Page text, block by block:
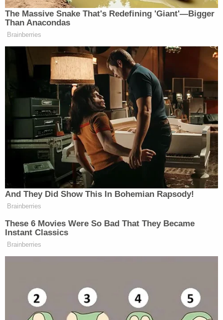
Enacted in May 1882, the Chinese Exclusion Act
banned laborers from China from immigrating to
the country for 10 years. The law remained on the
books for more than half a century until 1943,
when China became a wartime ally of the United
States against Japan.
Only in the last decade did this House and Senate
unanimouslydenounce the old law in resolutions
passed in 2011 and 2012.
Shen, the lead plaintiff who has a master's degree
in science, says that she's lived in the United States
for seven years and Florida for four. She says she's
not a member of the CCP and signed a contract in
April for a single-family home in Orlando. If the law
goes into effect, she says, she stands to lose all or
part of her $25,000 for that transaction.
the United States as a "political asylee," claiming
Chinese government persecution. Earlier this year,